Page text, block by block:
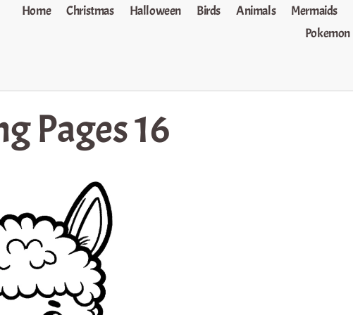
Home Christmas Halloween Birds Animals Mermaids
Pokemon
Pages 16